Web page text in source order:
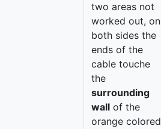
two areas not
worked out, on
both sides the
ends of the
cable touche
the
surrounding
wall of the
orange colored